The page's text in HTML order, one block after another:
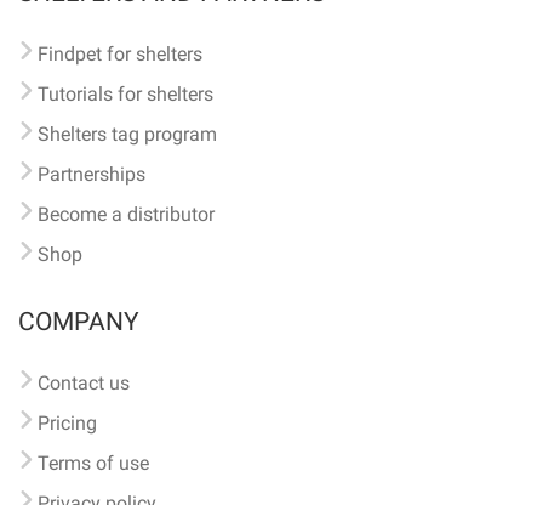
Findpet for shelters
Tutorials for shelters
Shelters tag program
Partnerships
Become a distributor
Shop
COMPANY
Contact us
Pricing
Terms of use